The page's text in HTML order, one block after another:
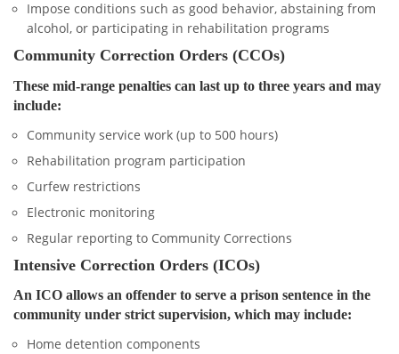
Impose conditions such as good behavior, abstaining from
alcohol, or participating in rehabilitation programs
Community Correction Orders (CCOs)
These mid-range penalties can last up to three years and may
include:
Community service work (up to 500 hours)
Rehabilitation program participation
Curfew restrictions
Electronic monitoring
Regular reporting to Community Corrections
Intensive Correction Orders (ICOs)
An ICO allows an offender to serve a prison sentence in the
community under strict supervision, which may include:
Home detention components